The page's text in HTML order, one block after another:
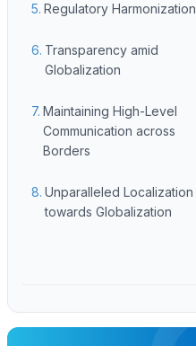
Regulatory Harmonization
Transparency amid
Globalization
Maintaining High-Level
Communication across
Borders
Unparalleled Localization
towards Globalization